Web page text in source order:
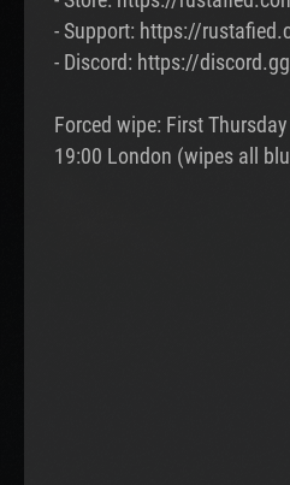
- Support: https://
- Discord: https://
Forced wipe: First
19:00 London (wipes all